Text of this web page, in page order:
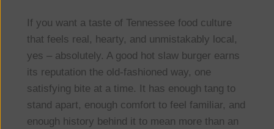
If you want a taste of Tennessee food culture
that feels real, hearty, and unmistakably local,
yes – absolutely. A good hot slaw burger earns
its reputation the old-fashioned way, one
satisfying bite at a time. It has enough tang to
stand apart, enough comfort to feel familiar, and
enough history behind it to mean more than an